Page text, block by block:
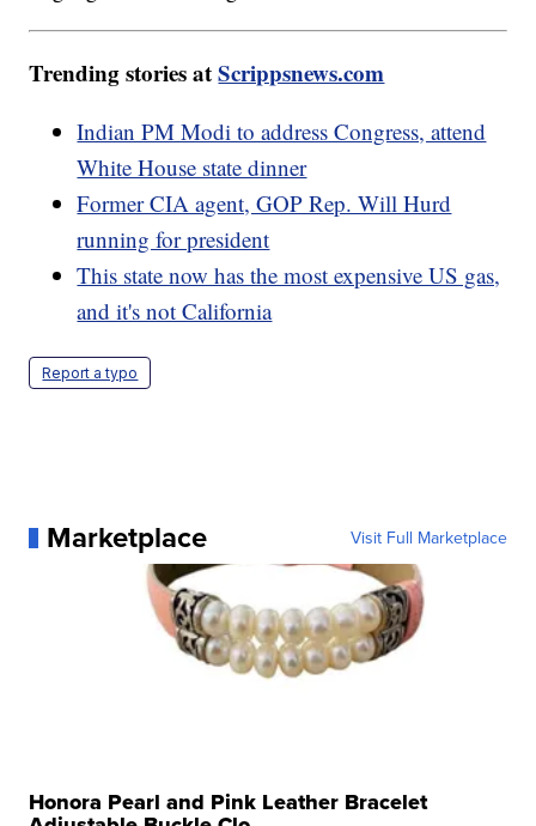
Trending stories atScrippsnews.com
Indian PM Modi to address Congress, attend
White House state dinner
Former CIA agent, GOP Rep. Will Hurd
running for president
This state now has the most expensive US gas,
and it's not California
Report a typo
Marketplace Visit Full Marketplace
Honora Pearl and Pink Leather Bracelet